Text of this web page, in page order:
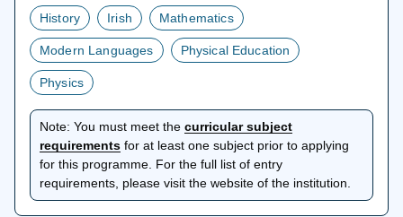
History Irish Mathematics
Modern Languages Physical Education
Physics
Note: You must meet the curricular subject
requirementsopens
in
a
new
for at least one subject prior to applying
for this programme. For the full list of entry
requirements, please visit the website of the institution.